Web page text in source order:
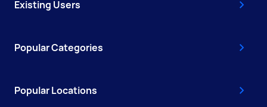
Existing Users
Popular Categories
Popular Locations